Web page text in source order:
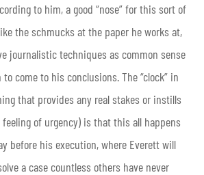
to him, a good “nose” for this sort of
the schmucks at the paper he works at,
journalistic techniques as common sense
come to his conclusions. The “clock” in
that provides any real stakes or instills
of urgency) is that this all happens
before his execution, where Everett will
a case countless others have never